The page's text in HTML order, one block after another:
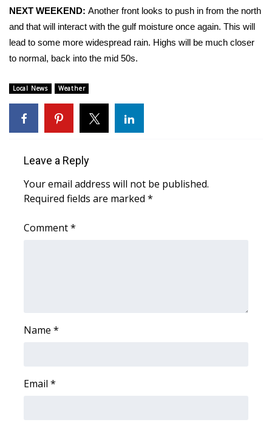
Local River Forecast
WCBI Weather Radios
Weather Whys
Weather Safety Information
2026 March Mayhem 3 in 1
WCBI Cutest Couple 2026
Teacher of the Month
NEXT WEEKEND: Another front looks to push in from the north
and that will interact with the gulf moisture once again. This will
lead to some more widespread rain. Highs will be much closer
to normal, back into the mid 50s.
Local News Weather
Leave a Reply
Your email address will not be published.
Required fields are marked *
Comment*
Name *
Email *